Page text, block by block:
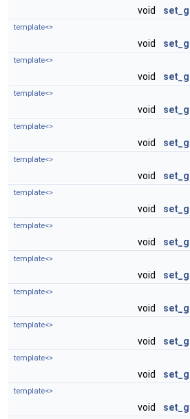
void
template<>
void
template<>
void
template<>
void
template<>
void
template<>
void
template<>
void
template<>
void
template<>
void
template<>
void
template<>
void
template<>
void
template<>
void